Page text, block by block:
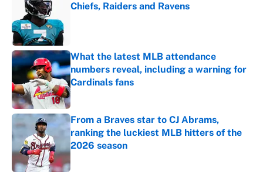
Chiefs, Raiders and Ravens
What the latest MLB attendance
numbers reveal, including a warning for
Cardinals fans
Published by on Invalid Date
From a Braves star to CJ Abrams,
ranking the luckiest MLB hitters of the
2026 season
Published by on Invalid Date